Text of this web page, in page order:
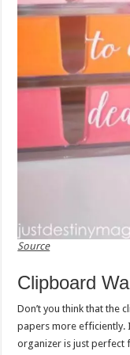
Source
Clipboard
Don’t you think that the
papers more efficiently.
organizer is just perfect